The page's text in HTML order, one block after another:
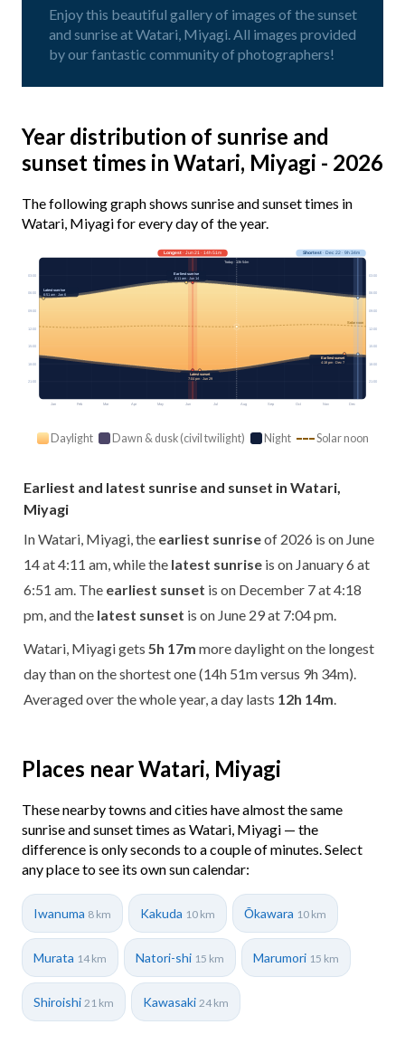
Enjoy this beautiful gallery of images of the sunset
and sunrise at Watari, Miyagi. All images provided
by our fantastic community of photographers!
Year distribution of sunrise and
sunset times in Watari, Miyagi - 2026
The following graph shows sunrise and sunset times in
Watari, Miyagi for every day of the year.
Jan Feb Mar Apr May Jun Jul Aug Sep Oct Nov Dec
Solar noon
03:00 03:00
06:00 06:00
09:00 09:00
12:00 12:00
15:00 15:00
18:00 18:00
21:00 21:00
Longest· Jun 21 · 14h 51m Shortest· Dec 22 · 9h 34m
Today · 13h 54m
Earliest sunrise
4:11 am · Jun 14
Latest sunrise
6:51 am · Jan 6
Earliest sunset
4:18 pm · Dec 7
Latest sunset
7:04 pm · Jun 29
Daylight Dawn & dusk (civil twilight) Night Solar noon
Earliest and latest sunrise and sunset in Watari,
Miyagi
In Watari, Miyagi, the earliest sunriseof 2026 is on June
14 at 4:11 am, while the latest sunrise is on January 6 at
6:51 am. The earliest sunset is on December 7 at 4:18
pm, and the latest sunset is on June 29 at 7:04 pm.
Watari, Miyagi gets 5h 17m more daylight on the longest
day than on the shortest one (14h 51m versus 9h 34m).
Averaged over the whole year, a day lasts 12h 14m
Places near Watari, Miyagi
These nearby towns and cities have almost the same
sunrise and sunset times as Watari, Miyagi — the
difference is only seconds to a couple of minutes. Select
any place to see its own sun calendar:
Iwanuma 8 km Kakuda 10 km Ōkawara 10 km
Murata 14 km Natori-shi 15 km Marumori 15 km
Shiroishi 21 km Kawasaki 24 km